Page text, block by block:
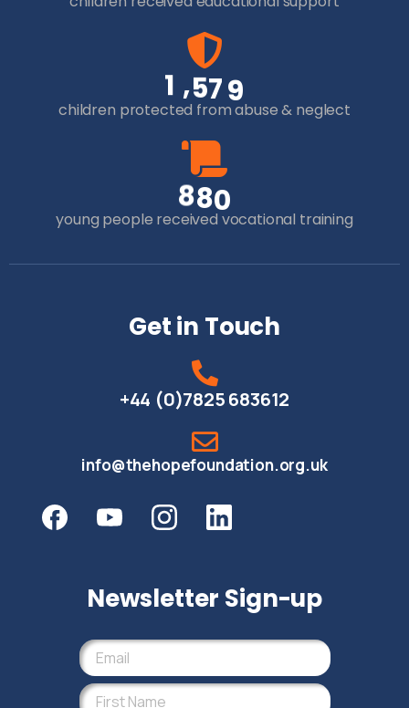
1 ,579
children protected from abuse & neglect
880
young people received vocational training
Get in Touch
+44 (0)7825 683612
info@thehopefoundation.org.uk
Newsletter Sign-up